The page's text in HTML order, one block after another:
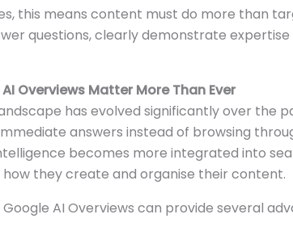
this means content must do more than
questions, clearly demonstrate
Overviews Matter More Than Ever
has evolved significantly over the
answers instead of browsing
becomes more integrated into
they create and organise their content.
AI Overviews can provide several